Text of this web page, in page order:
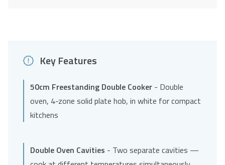
quantityKey Features
50cm Freestanding Double Cooker - Double
oven, 4-zone solid plate hob, in white for compact
kitchens
Double Oven Cavities - Two separate cavities —